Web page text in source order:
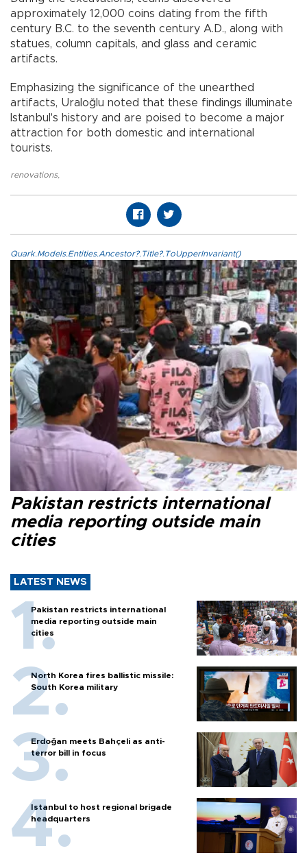
approximately 12,000 coins dating from the fifth
century B.C. to the seventh century A.D., along with
statues, column capitals, and glass and ceramic
artifacts.
Emphasizing the significance of the unearthed
artifacts, Uraloğlu noted that these findings illuminate
Istanbul's history and are poised to become a major
attraction for both domestic and international
tourists.
renovations,
Quark.Models.Entities.Ancestor?.Title?.ToUpperInvariant()
Pakistan restricts international
media reporting outside main
cities
LATEST NEWS
Pakistan restricts international
media reporting outside main
cities
North Korea fires ballistic missile:
South Korea military
Erdoğan meets Bahçeli as anti-
terror bill in focus
Istanbul to host regional brigade
headquarters